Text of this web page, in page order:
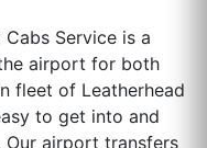
Service is a
airport for both
fleet of Leatherhead
to get into and
airport transfers